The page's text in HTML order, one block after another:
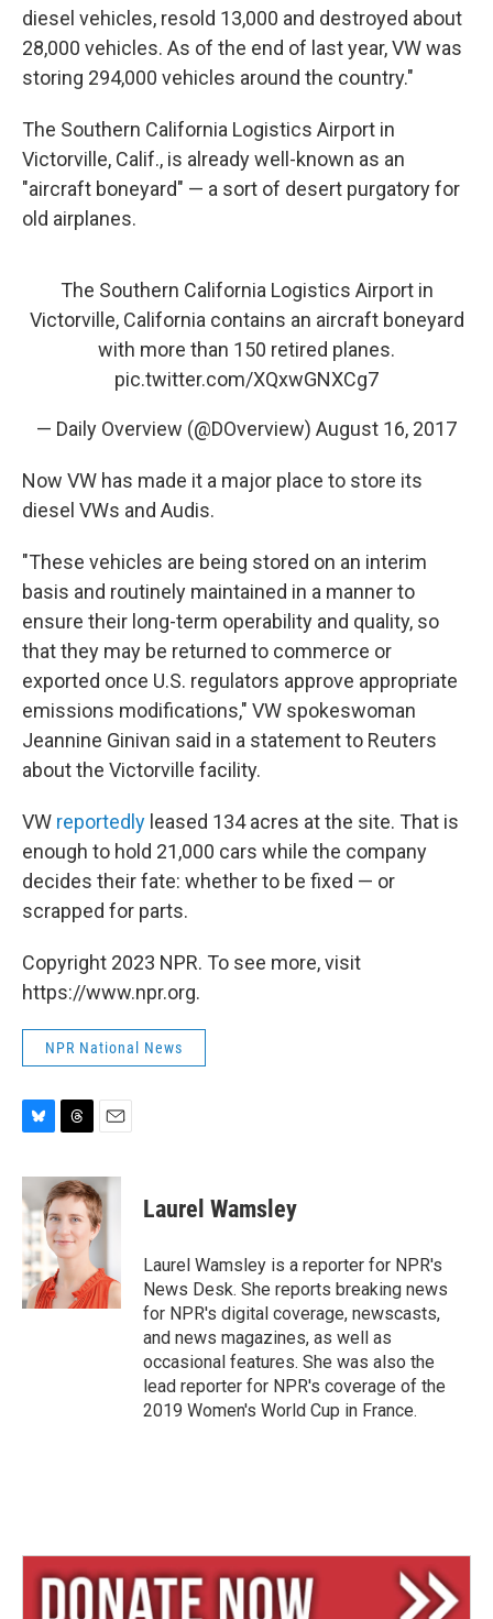
diesel vehicles, resold 13,000 and destroyed about
28,000 vehicles. As of the end of last year, VW was
storing 294,000 vehicles around the country."
The Southern California Logistics Airport in
Victorville, Calif., is already well-known as an
"aircraft boneyard" — a sort of desert purgatory for
old airplanes.
The Southern California Logistics Airport in
Victorville, California contains an aircraft boneyard
with more than 150 retired planes.
pic.twitter.com/XQxwGNXCg7
— Daily Overview (@DOverview) August 16, 2017
Now VW has made it a major place to store its
diesel VWs and Audis.
"These vehicles are being stored on an interim
basis and routinely maintained in a manner to
ensure their long-term operability and quality, so
that they may be returned to commerce or
exported once U.S. regulators approve appropriate
emissions modifications," VW spokeswoman
Jeannine Ginivan said in a statement to Reuters
about the Victorville facility.
VW reportedly leased 134 acres at the site. That is
enough to hold 21,000 cars while the company
decides their fate: whether to be fixed — or
scrapped for parts.
Copyright 2023 NPR. To see more, visit
https://www.npr.org.
NPR National News
u
e
s
k
y
r
e
a
d
s
a
i
l
Laurel Wamsley
Laurel Wamsley is a reporter for NPR's
News Desk. She reports breaking news
for NPR's digital coverage, newscasts,
and news magazines, as well as
occasional features. She was also the
lead reporter for NPR's coverage of the
2019 Women's World Cup in France.